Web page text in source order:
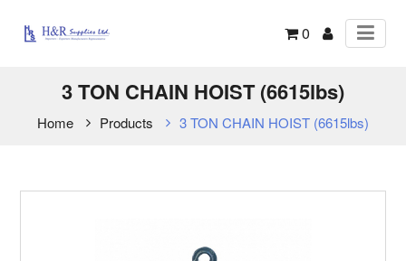
0
3 TON CHAIN HOIST (6615lbs)
Home Products 3 TON CHAIN HOIST (6615lbs)